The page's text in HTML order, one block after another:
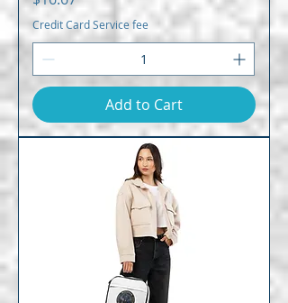
Credit Card Service fee
Add to Cart